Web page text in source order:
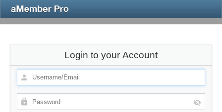
Login to your Account